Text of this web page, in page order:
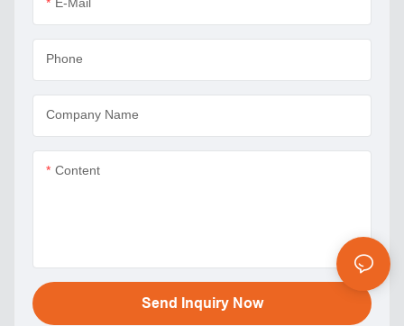
E-Mail
Phone
Company Name
Content
Send Inquiry Now